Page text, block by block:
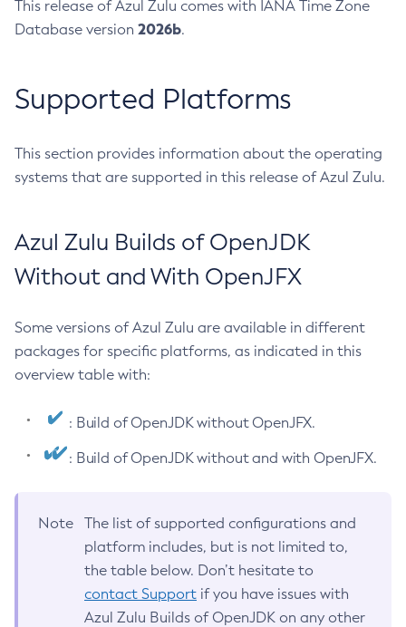
This release of Azul Zulu comes with IANA Time Zone
Database version 2026b.
Supported Platforms
This section provides information about the operating
systems that are supported in this release of Azul Zulu.
Azul Zulu Builds of OpenJDK
Without and With OpenJFX
Some versions of Azul Zulu are available in different
packages for specific platforms, as indicated in this
overview table with:
: Build of OpenJDK without OpenJFX.
: Build of OpenJDK without and with OpenJFX.
Note
The list of supported configurations and
platform includes, but is not limited to,
the table below. Don’t hesitate to
contact Support if you have issues with
Azul Zulu Builds of OpenJDK on any other